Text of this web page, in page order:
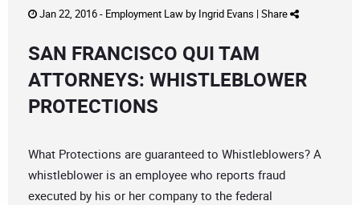
Jan 22, 2016 - Employment Lawby Ingrid Evans | Share
SAN FRANCISCO QUI TAM
ATTORNEYS: WHISTLEBLOWER
PROTECTIONS
What Protections are guaranteed to Whistleblowers? A
whistleblower is an employee who reports fraud
executed by his or her company to the federal